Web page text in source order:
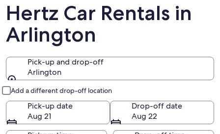
Hertz Car Rentals in
Arlington
Pick-up and drop-off
Arlington
Add a different drop-off location
Pick-up date
Aug 21
Drop-off date
Aug 22